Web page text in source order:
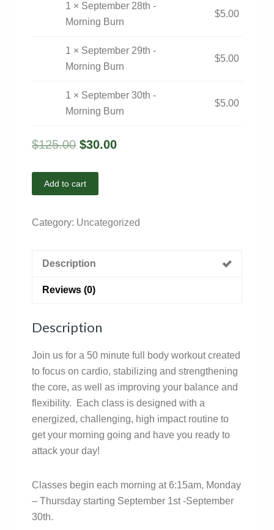
1 × September 28th -
Morning Burn
$5.00
1 × September 29th -
Morning Burn
$5.00
1 × September 30th -
Morning Burn
$5.00
$125.00 $30.00
Add to cart
Category: Uncategorized
Description
Reviews (0)
Description
Join us for a 50 minute full body workout created
to focus on cardio, stabilizing and strengthening
the core, as well as improving your balance and
flexibility. Each class is designed with a
energized, challenging, high impact routine to
get your morning going and have you ready to
attack your day!
Classes begin each morning at 6:15am, Monday
– Thursday starting September 1st -September
30th.